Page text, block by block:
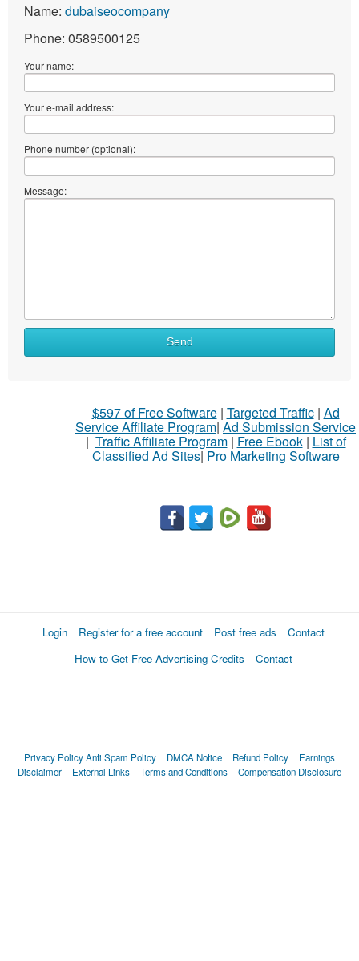
Name: dubaiseocompany
Phone: 0589500125
Your name:
Your e-mail address:
Phone number (optional):
Message:
Send
$597 of Free Software| Targeted Traffic| Ad
Service Affiliate Program| Ad Submission Service
| Traffic Affiliate Program| Free Ebook| List of
Classified Ad Sites| Pro Marketing Software
Login Register for a free account Post free ads
Contact
How to Get Free Advertising Credits
Contact
Privacy PolicyAnti Spam Policy DMCA Notice Refund Policy
Earnings
Disclaimer
External Links Terms and Conditions Compensation Disclosure